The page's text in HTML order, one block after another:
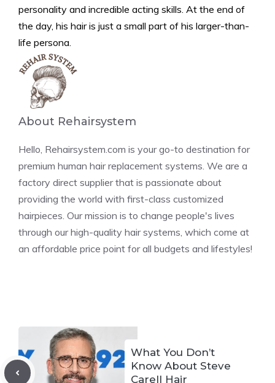
personality and incredible acting skills. At the end of
the day, his hair is just a small part of his larger-than-
life persona.
About Rehairsystem
Hello, Rehairsystem.com is your go-to destination for
premium human hair replacement systems. We are a
factory direct supplier that is passionate about
providing the world with first-class customized
hairpieces. Our mission is to change people's lives
through our high-quality hair systems, which come at
an affordable price point for all budgets and lifestyles!
What You Don’t
Know About Steve
Carell Hair